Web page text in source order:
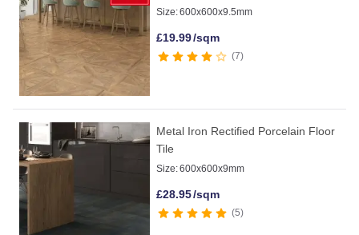
Size:600x600x9.5mm
£19.99/sqm
7
Metal Iron Rectified Porcelain Floor
Tile
Size:600x600x9mm
£28.95/sqm
5